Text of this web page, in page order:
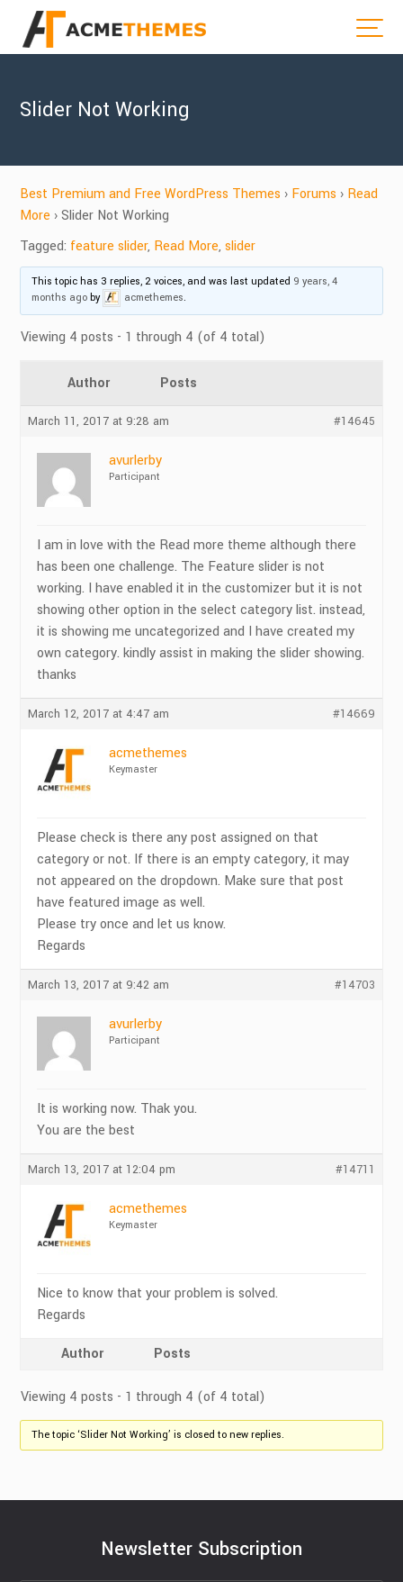
Slider Not Working
Best Premium and Free WordPress Themes › Forums › Read
More › Slider Not Working
Tagged: feature slider, Read More,slider
This topic has 3 replies, 2 voices, and was last updated 9 years, 4
months ago by acmethemes.
Viewing 4 posts - 1 through 4 (of 4 total)
Author Posts
March 11, 2017 at 9:28 am #14645
avurlerby
Participant
I am in love with the Read more theme although there
has been one challenge. The Feature slider is not
working. I have enabled it in the customizer but it is not
showing other option in the select category list. instead,
it is showing me uncategorized and I have created my
own category. kindly assist in making the slider showing.
thanks
March 12, 2017 at 4:47 am #14669
acmethemes
Keymaster
Please check is there any post assigned on that
category or not. If there is an empty category, it may
not appeared on the dropdown. Make sure that post
have featured image as well.
Please try once and let us know.
Regards
March 13, 2017 at 9:42 am #14703
avurlerby
Participant
It is working now. Thak you.
You are the best
March 13, 2017 at 12:04 pm #14711
acmethemes
Keymaster
Nice to know that your problem is solved.
Regards
Author Posts
Viewing 4 posts - 1 through 4 (of 4 total)
The topic ‘Slider Not Working’ is closed to new replies.
Newsletter Subscription